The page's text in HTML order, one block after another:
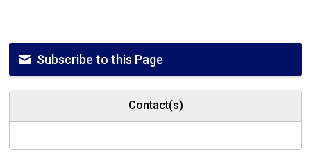
Subscribe to this Page
Contact(s)